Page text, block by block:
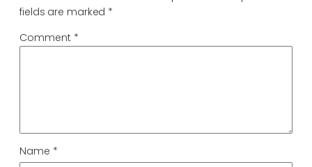
fields are marked *
Comment *
Name *